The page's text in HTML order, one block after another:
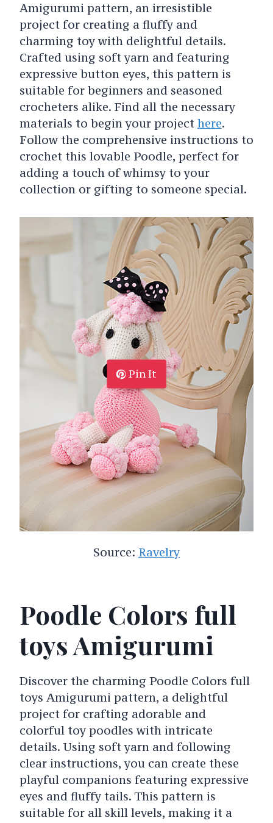
Amigurumi pattern, an irresistible
project for creating a fluffy and
charming toy with delightful details.
Crafted using soft yarn and featuring
expressive button eyes, this pattern is
suitable for beginners and seasoned
crocheters alike. Find all the necessary
materials to begin your project here.
Follow the comprehensive instructions to
crochet this lovable Poodle, perfect for
adding a touch of whimsy to your
collection or gifting to someone special.
Pin It
Source: Ravelry
Poodle Colors full
toys Amigurumi
Discover the charming Poodle Colors full
toys Amigurumi pattern, a delightful
project for crafting adorable and
colorful toy poodles with intricate
details. Using soft yarn and following
clear instructions, you can create these
playful companions featuring expressive
eyes and fluffy tails. This pattern is
suitable for all skill levels, making it a